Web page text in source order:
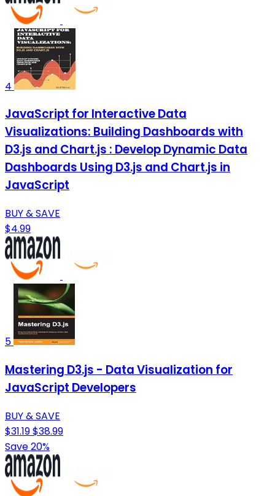
4
JavaScript for Interactive Data
Visualizations: Building Dashboards with
D3.js and Chart.js : Develop Dynamic Data
Dashboards Using D3.js and Chart.js in
JavaScript
BUY & SAVE
$4.99
5
Mastering D3.js - Data Visualization for
JavaScript Developers
BUY & SAVE
$31.19$38.99
Save 20%